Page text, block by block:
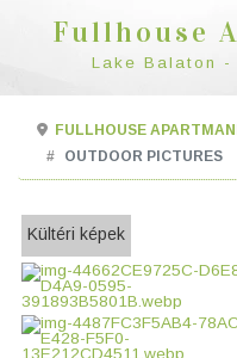
Fullhouse
Lake Balaton -
FULLHOUSE
OUTDOOR PICTURES
Kültéri képek